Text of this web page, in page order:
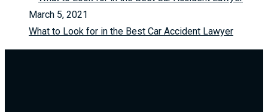
March 5, 2021
What to Look for in the Best Car Accident Lawyer